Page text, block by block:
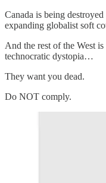
Canada is being
expanding globalist soft
And the rest of the West
technocratic dystopia…
They want you dead.
Do NOT comply.